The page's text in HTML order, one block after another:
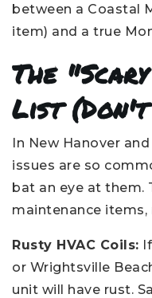
between a Coastal
item) and a true
The
List
In New Hanover
issues are so
bat an eye at them.
maintenance items,
Rusty HVAC Coils:
or Wrightsville
unit will have rust.